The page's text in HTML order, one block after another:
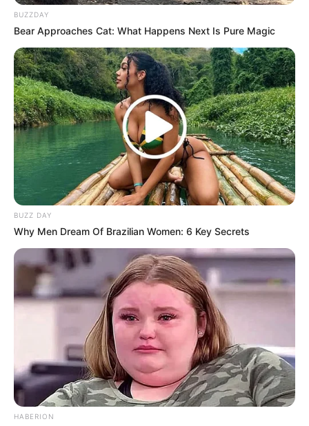
“What? Looks like April is for Doctors.”
“Doctors🤧🥺🥺”
“Why is it like doctors are becoming a problem ?”
BUZZDAY
Bear Approaches Cat: What Happens Next Is Pure Magic
BUZZ DAY
Why Men Dream Of Brazilian Women: 6 Key Secrets
HABERION